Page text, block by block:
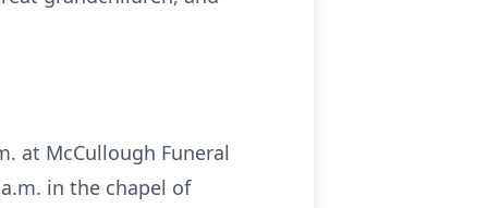
at McCullough Funeral
in the chapel of